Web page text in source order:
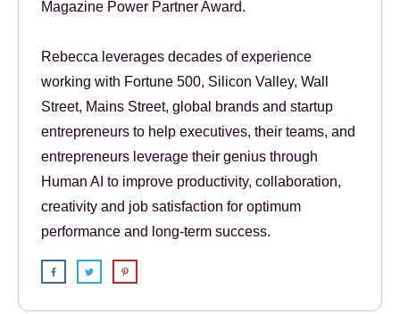
Magazine Power Partner Award.
Rebecca leverages decades of experience
working with Fortune 500, Silicon Valley, Wall
Street, Mains Street, global brands and startup
entrepreneurs to help executives, their teams, and
entrepreneurs leverage their genius through
Human AI to improve productivity, collaboration,
creativity and job satisfaction for optimum
performance and long-term success.